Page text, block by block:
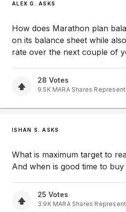
ALEX G. ASKS
How does Marathon plan
on its balance sheet while
rate over the next couple of
28 Votes
9.5K MARAShares
ISHAN S. ASKS
What is maximum target to
And when is good time to buy
25 Votes
3.9K MARAShares